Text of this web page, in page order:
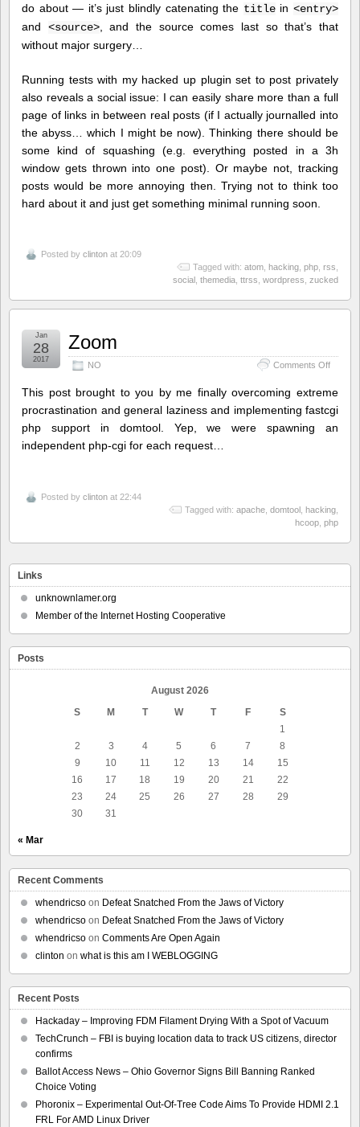
do about — it’s just blindly catenating the titlein<entry>
and <source>, and the source comes last so that’s that
without major surgery…
Running tests with my hacked up plugin set to post privately
also reveals a social issue: I can easily share more than a full
page of links in between real posts (if I actually journalled into
the abyss… which I might be now). Thinking there should be
some kind of squashing (e.g. everything posted in a 3h
window gets thrown into one post). Or maybe not, tracking
posts would be more annoying then. Trying not to think too
hard about it and just get something minimal running soon.
Posted by clinton at 20:09
Tagged with: atom, hacking, php, rss,
social , themedia, ttrss, wordpress, zucked
Zoom
NO Comments Offon
Jan
28
2017
This post brought to you by me finally overcoming extreme
procrastination and general laziness and implementing fastcgi
php support in domtool. Yep, we were spawning an
independent php-cgi for each request…
Posted by clinton at 22:44
Tagged with: apache domtool hacking
hcoop php
Links
unknownlamer.org
Member of the Internet Hosting Cooperative
Posts
August 2026
S
M T W T F
S
1
2
3 4 5 6 7
8
9
10 11 12 13 14
15
16
17 18 19 20 21
22
23
24 25 26 27 28
29
30
31
« Mar
Recent Comments
whendricso on Defeat Snatched From the Jaws of Victory
whendricso on Defeat Snatched From the Jaws of Victory
whendricso on Comments Are Open Again
clinton on what is this am I WEBLOGGING
Recent Posts
Hackaday – Improving FDM Filament Drying With a Spot of Vacuum
TechCrunch – FBI is buying location data to track US citizens, director
confirms
Ballot Access News – Ohio Governor Signs Bill Banning Ranked
Choice Voting
Phoronix – Experimental Out-Of-Tree Code Aims To Provide HDMI 2.1
FRL For AMD Linux Driver